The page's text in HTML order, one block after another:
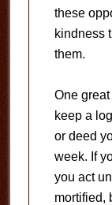
these
kindness
them.
One
keep a
or deed
week. If
you act
mortified,